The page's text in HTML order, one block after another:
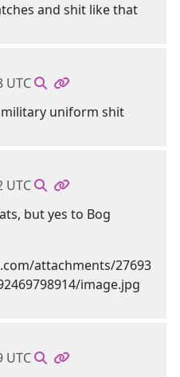
and shit like that
UTC
military uniform shit
UTC
but yes to Bog
UTC